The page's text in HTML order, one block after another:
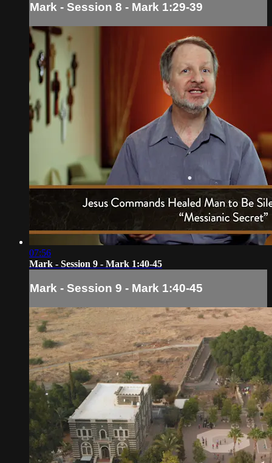
Mark - Session 8 - Mark 1:29-39
07:56
Mark - Session 9 - Mark 1:40-45
Mark - Session 9 - Mark 1:40-45